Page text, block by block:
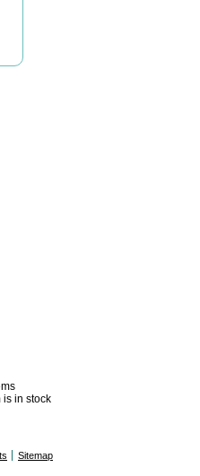
is in stock
Sitemap